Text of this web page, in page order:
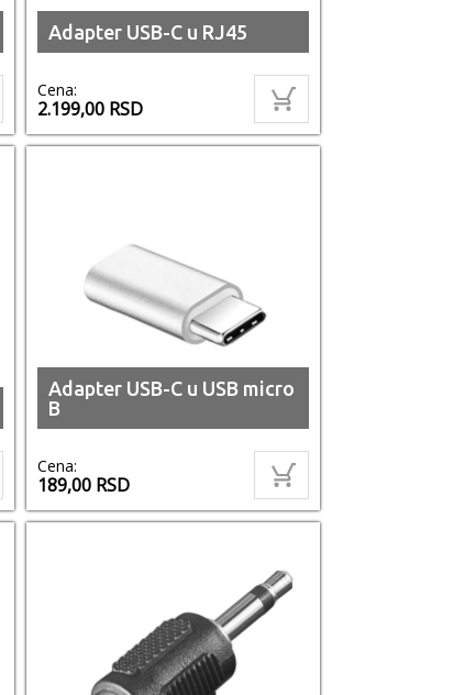
Adapter USB-C u RJ45
Cena:
2.199,00 RSD
Adapter USB-C u USB micro
B
Cena:
189,00 RSD